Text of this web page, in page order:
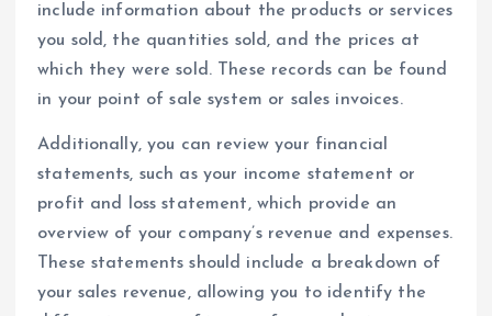
include information about the products or services
you sold, the quantities sold, and the prices at
which they were sold. These records can be found
in your point of sale system or sales invoices.
Additionally, you can review your financial
statements, such as your income statement or
profit and loss statement, which provide an
overview of your company’s revenue and expenses.
These statements should include a breakdown of
your sales revenue, allowing you to identify the